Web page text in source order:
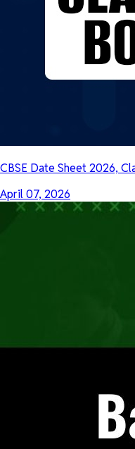
CBSE Date Sheet 2026,
April 07, 2026